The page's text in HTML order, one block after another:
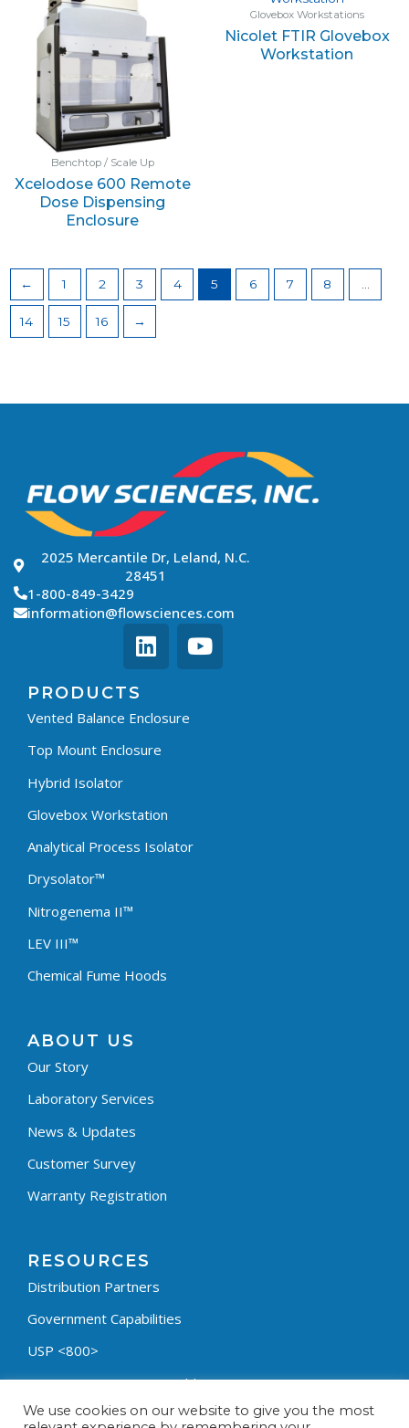
Benchtop / Scale Up
Xcelodose 600 Remote
Dose Dispensing
Enclosure
Glovebox Workstations
Nicolet FTIR Glovebox
Workstation
← 1 2 3 4 5 6 7 8
14 15 16 →
2025 Mercantile Dr, Leland, N.C.
28451
1-800-849-3429
information@flowsciences.com
PRODUCTS
Vented Balance Enclosure
Top Mount Enclosure
Hybrid Isolator
Glovebox Workstation
Analytical Process Isolator
Drysolator™
Nitrogenema II™
LEV III™
Chemical Fume Hoods
ABOUT US
Our Story
Laboratory Services
News & Updates
Customer Survey
Warranty Registration
RESOURCES
Distribution Partners
Government Capabilities
USP <800>
Containment Process Builder
Fumehood Builder
We use cookies on our website to give you the most